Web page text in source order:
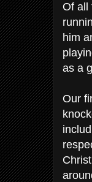
Of all
him
as a
Our